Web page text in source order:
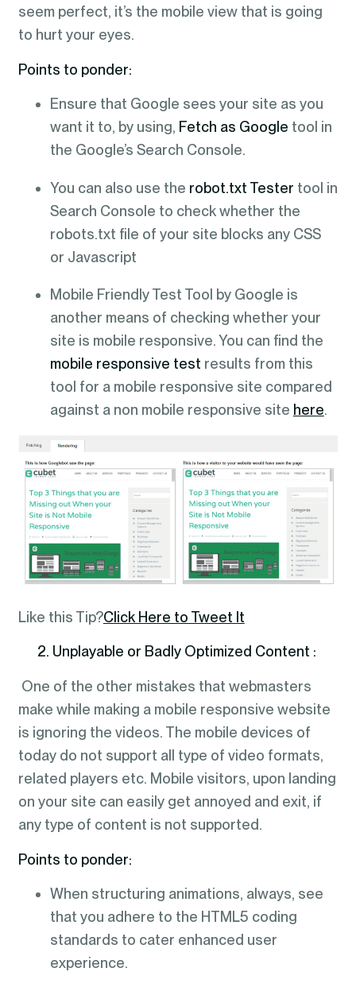
seem perfect, it’s the mobile view that is going
to hurt your eyes.
Points to ponder:
Ensure that Google sees your site as you
want it to, by using, Fetch as Google tool in
the Google’s Search Console.
You can also use the robot.txt Tester tool in
Search Console to check whether the
robots.txt file of your site blocks any CSS
or Javascript
Mobile Friendly Test Tool by Google is
another means of checking whether your
site is mobile responsive. You can find the
mobile responsive test results from this
tool for a mobile responsive site compared
against a non mobile responsive site here.
Like this Tip?Click Here to Tweet It
2. Unplayable or Badly Optimized Content :
One of the other mistakes that webmasters
make while making a mobile responsive website
is ignoring the videos. The mobile devices of
today do not support all type of video formats,
related players etc. Mobile visitors, upon landing
on your site can easily get annoyed and exit, if
any type of content is not supported.
Points to ponder:
When structuring animations, always, see
that you adhere to the HTML5 coding
standards to cater enhanced user
experience.